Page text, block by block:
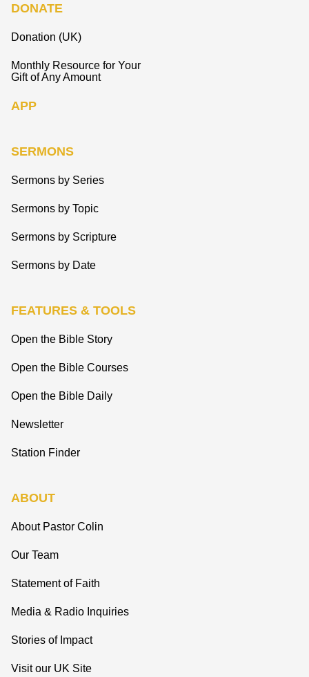
DONATE
Donation (UK)
Monthly Resource for Your
Gift of Any Amount
APP
SERMONS
Sermons by Series
Sermons by Topic
Sermons by Scripture
Sermons by Date
FEATURES & TOOLS
Open the Bible Story
Open the Bible Courses
Open the Bible Daily
Newsletter
Station Finder
ABOUT
About Pastor Colin
Our Team
Statement of Faith
Media & Radio Inquiries
Stories of Impact
Visit our UK Site